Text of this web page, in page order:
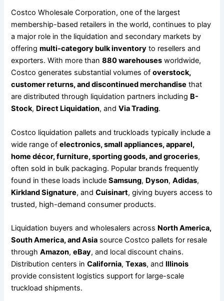
Costco Wholesale Corporation, one of the largest
membership-based retailers in the world, continues to play
a major role in the liquidation and secondary markets by
offeringmulti-category bulk inventory to resellers and
exporters. With more than880 warehouses worldwide,
Costco generates substantial volumes ofoverstock,
customer returns, and discontinued merchandise that
are distributed through liquidation partners including B-
Stock, Direct Liquidation, andVia Trading.
Costco liquidation pallets and truckloads typically include a
wide range ofelectronics, small appliances, apparel,
home décor, furniture, sporting goods, and groceries,
often sold in bulk packaging. Popular brands frequently
found in these loads includeSamsung, Dyson,Adidas,
Kirkland Signature, andCuisinart, giving buyers access to
trusted, high-demand consumer products.
Liquidation buyers and wholesalers across North America,
South America, and Asia source Costco pallets for resale
throughAmazon,eBay, and local discount chains.
Distribution centers inCalifornia,Texas, and Illinois
provide consistent logistics support for large-scale
truckload shipments.